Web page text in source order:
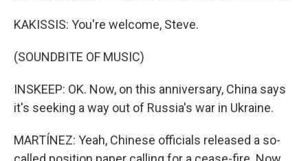
KAKISSIS: You're welcome, Steve.
(SOUNDBITE OF MUSIC)
INSKEEP: OK. Now, on this anniversary, China says
it's seeking a way out of Russia's war in Ukraine.
MARTÍNEZ: Yeah, Chinese officials released a so-